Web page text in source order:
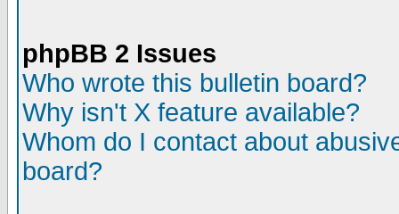
phpBB 2 Issues
Who wrote this bulletin board?
Why isn't X feature available?
Whom do I contact about
board?